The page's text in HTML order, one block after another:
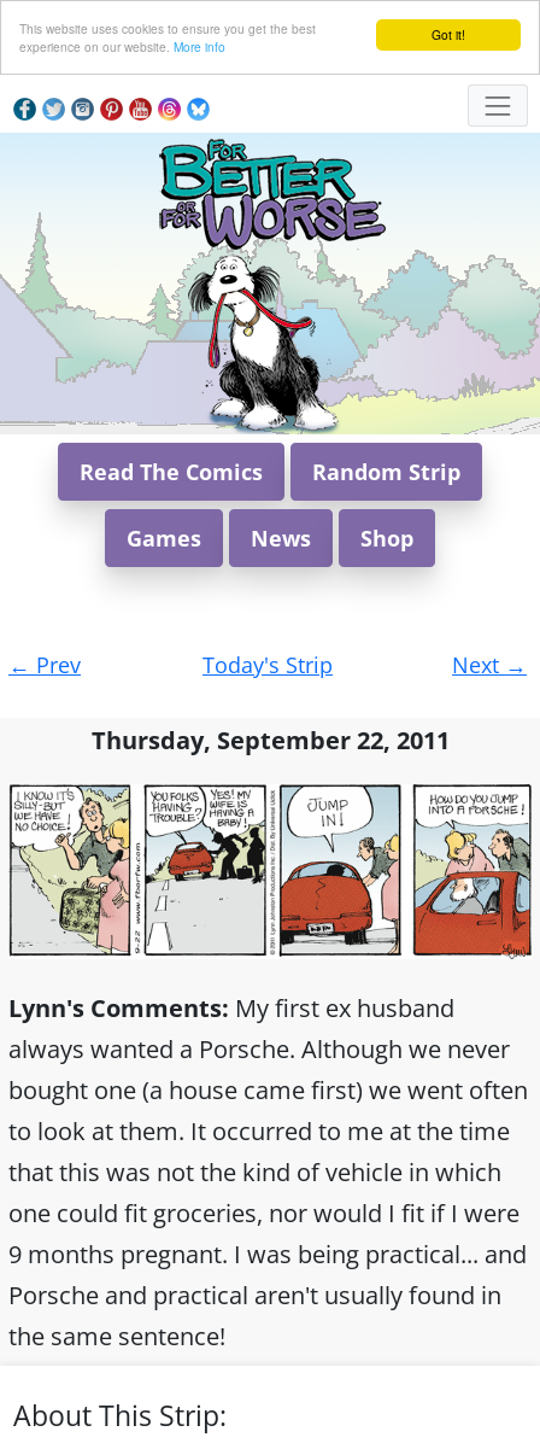
Got it!
This website uses cookies to ensure you get the best
experience on our website. More info
Read The Comics Random Strip
Games News Shop
navigation
← Prev Today's Strip Next →
Thursday, September 22, 2011
Lynn's Comments: My first ex husband
always wanted a Porsche. Although we never
bought one (a house came first) we went often
to look at them. It occurred to me at the time
that this was not the kind of vehicle in which
one could fit groceries, nor would I fit if I were
9 months pregnant. I was being practical... and
Porsche and practical aren't usually found in
the same sentence!
About This Strip: